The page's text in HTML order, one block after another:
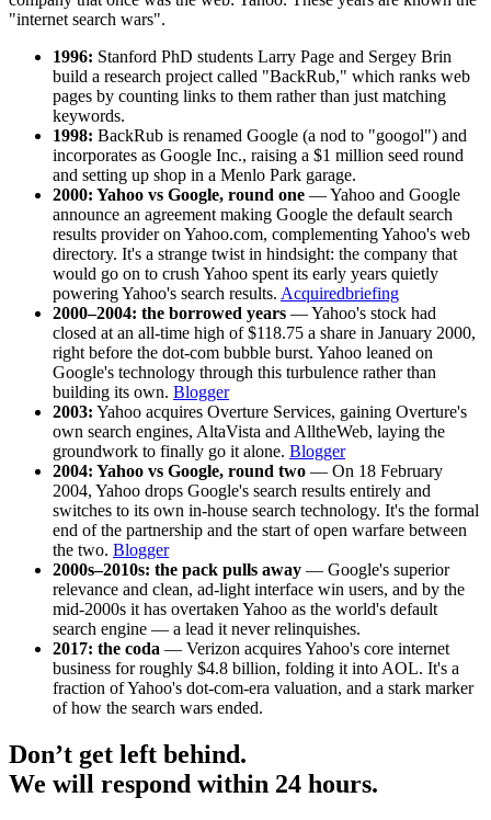
"internet search wars".
1996: Stanford PhD students Larry Page and Sergey Brin
build a research project called "BackRub," which ranks web
pages by counting links to them rather than just matching
keywords.
1998: BackRub is renamed Google (a nod to "googol") and
incorporates as Google Inc., raising a $1 million seed round
and setting up shop in a Menlo Park garage.
2000: Yahoo vs Google, round one — Yahoo and Google
announce an agreement making Google the default search
results provider on Yahoo.com, complementing Yahoo's web
directory. It's a strange twist in hindsight: the company that
would go on to crush Yahoo spent its early years quietly
powering Yahoo's search results. Acquiredbriefing
2000–2004: the borrowed years — Yahoo's stock had
closed at an all-time high of $118.75 a share in January 2000,
right before the dot-com bubble burst. Yahoo leaned on
Google's technology through this turbulence rather than
building its own. Blogger
2003: Yahoo acquires Overture Services, gaining Overture's
own search engines, AltaVista and AlltheWeb, laying the
groundwork to finally go it alone. Blogger
2004: Yahoo vs Google, round two — On 18 February
2004, Yahoo drops Google's search results entirely and
switches to its own in-house search technology. It's the formal
end of the partnership and the start of open warfare between
the two. Blogger
2000s–2010s: the pack pulls away — Google's superior
relevance and clean, ad-light interface win users, and by the
mid-2000s it has overtaken Yahoo as the world's default
search engine — a lead it never relinquishes.
2017: the coda — Verizon acquires Yahoo's core internet
business for roughly $4.8 billion, folding it into AOL. It's a
fraction of Yahoo's dot-com-era valuation, and a stark marker
of how the search wars ended.
Don’t get left behind.
We will respond within 24 hours.